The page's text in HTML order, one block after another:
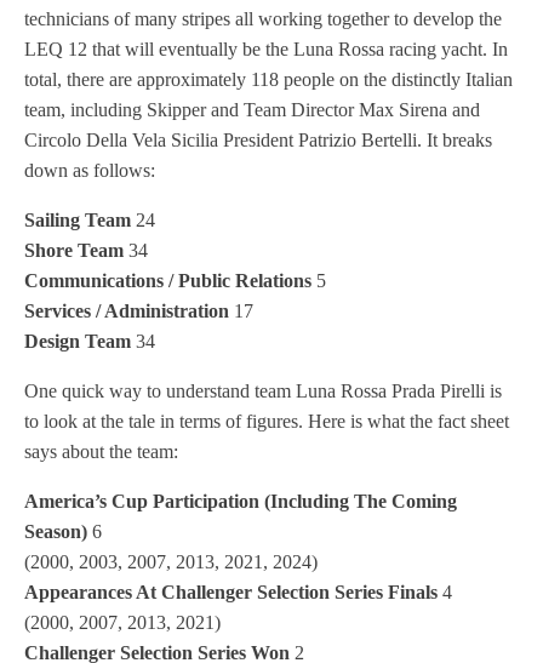
technicians of many stripes all working together to develop the
LEQ 12 that will eventually be the Luna Rossa racing yacht. In
total, there are approximately 118 people on the distinctly Italian
team, including Skipper and Team Director Max Sirena and
Circolo Della Vela Sicilia President Patrizio Bertelli. It breaks
down as follows:
Sailing Team 24
Shore Team 34
Communications / Public Relations 5
Services / Administration 17
Design Team 34
One quick way to understand team Luna Rossa Prada Pirelli is
to look at the tale in terms of figures. Here is what the fact sheet
says about the team:
America’s Cup Participation (Including The Coming
Season) 6
(2000, 2003, 2007, 2013, 2021, 2024)
Appearances At Challenger Selection Series Finals 4
(2000, 2007, 2013, 2021)
Challenger Selection Series Won 2